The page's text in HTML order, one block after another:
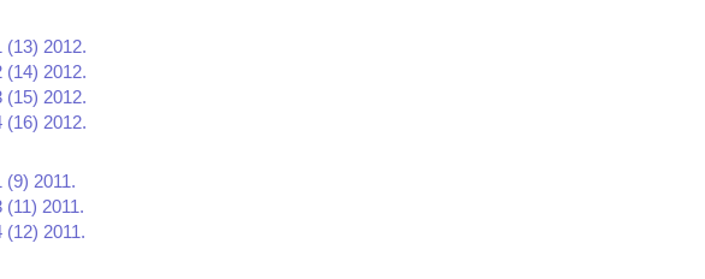
2012.
2012.
2012.
2012.
2011.
2011.
2011.